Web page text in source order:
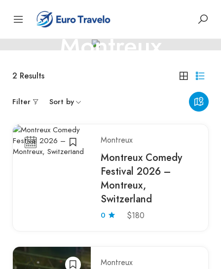
SWITZERLAND, SWISS CONFEDERATION
Montreux
2 Results
Filter Sort by
Montreux
Montreux Comedy
Festival 2026 –
Montreux,
Switzerland
0 $180
Montreux